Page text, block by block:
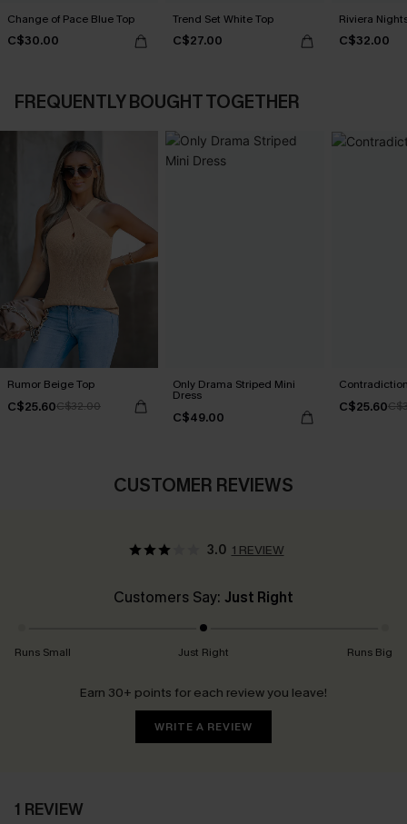
Change of Pace Blue Top
C$30.00
Trend Set White Top
C$27.00
Riviera
C$32.00
FREQUENTLY BOUGHT TOGETHER
Rumor Beige Top
C$25.60C$32.00
Only Drama Striped Mini
Dress
C$49.00
C$25.60
CUSTOMER REVIEWS
3.0 1 REVIEW
Customers Say: Just Right
Runs Small Just Right Runs Big
Earn 30+ points for each review you leave!
WRITE A REVIEW
1 REVIEW